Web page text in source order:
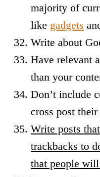
majority of
like gadgets
Write about
Have relevant
than your
Don’t include
cross post their
Write posts
trackbacks to
that people